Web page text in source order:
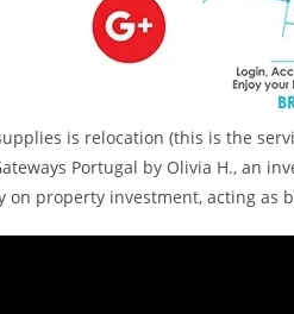
is relocation (this is the
Portugal by Olivia H., an
on property investment, acting as